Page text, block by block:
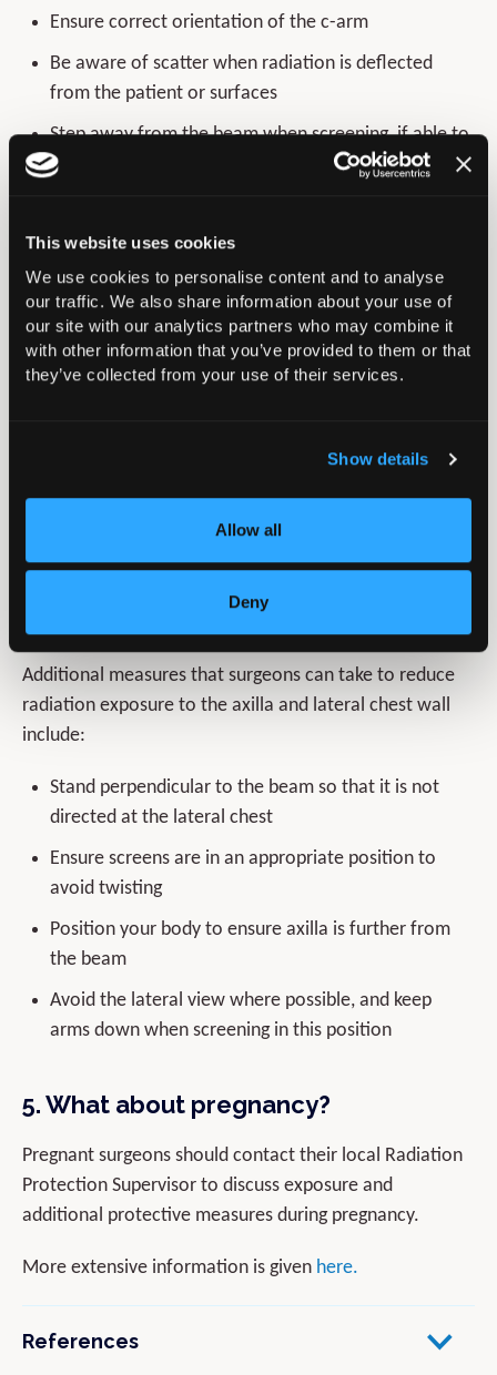
This website uses cookies
We use cookies to personalise content and to analyse
our traffic. We also share information about your use of
our site with our analytics partners who may combine it
with other information that you’ve provided to them or that
they’ve collected from your use of their services.
Show details
Allow all
Deny
Ensure correct orientation of the c-arm
Be aware of scatter when radiation is deflected
from the patient or surfaces
Step away from the beam when screening, if able to
do so.
lateral position where possible
Ifa lateral view is required, consider a 70-degree
view, with the beam directed away from the
operating surgeon
Consider the additional value of each image to the
Wear appropriate, correctly fitting PPE
Specific methods to reduce radiation to the axilla and
Additional measures that surgeons can take to reduce
radiation exposure to the axilla and lateral chest wall
include:
Stand perpendicular to the beam so that it is not
directed at the lateral chest
Ensure screens are in an appropriate position to
avoid twisting
Position your body to ensure axilla is further from
the beam
Avoid the lateral view where possible, and keep
arms down when screening in this position
5. What about pregnancy?
Pregnant surgeons should contact their local Radiation
Protection Supervisor to discuss exposure and
additional protective measures during pregnancy.
More extensive information is given here.
References